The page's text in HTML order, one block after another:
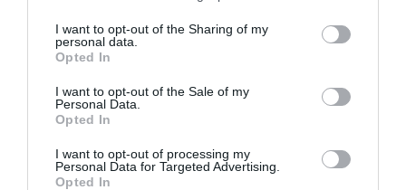
I want to opt-out of the Sharing of my
personal data.
Opted In
I want to opt-out of the Sale of my
Personal Data.
Opted In
I want to opt-out of processing my
Personal Data for Targeted Advertising.
Opted In
91 – Magí Prats
97 – Pau Llorens